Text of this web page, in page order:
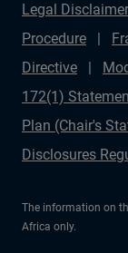
Legal Disclaimer
Procedure
Directive
172(1)
Plan (Chair's
Disclosures
The information on
Africa only.